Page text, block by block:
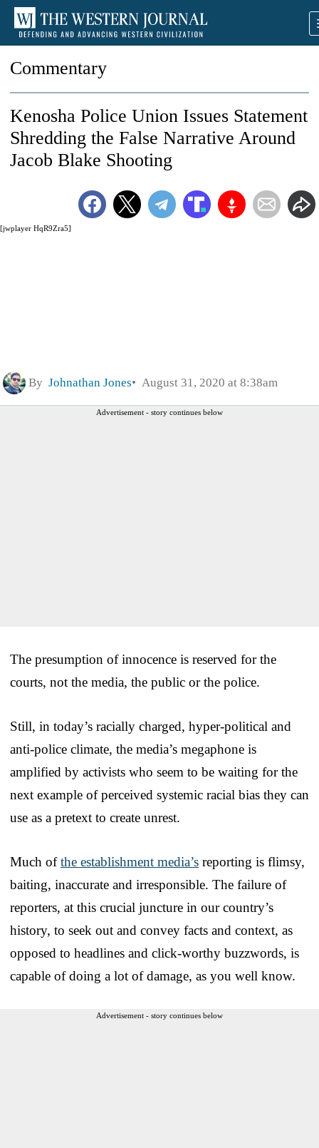
Commentary
[jwplayer HqR9Zra5]
Kenosha Police Union Issues Statement
Shredding the False Narrative Around
Jacob Blake Shooting
By Johnathan Jones August 31, 2020 at 8:38am
Advertisement - story continues below
The presumption of innocence is reserved for the
courts, not the media, the public or the police.
Still, in today’s racially charged, hyper-political and
anti-police climate, the media’s megaphone is
amplified by activists who seem to be waiting for the
next example of perceived systemic racial bias they can
use as a pretext to create unrest.
Much ofthe establishment media’s reporting is flimsy,
baiting, inaccurate and irresponsible. The failure of
reporters, at this crucial juncture in our country’s
history, to seek out and convey facts and context, as
opposed to headlines and click-worthy buzzwords, is
capable of doing a lot of damage, as you well know.
Advertisement - story continues below